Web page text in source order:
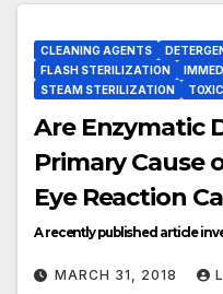
CLEANING AGENTS
FLASH STERILIZATION
STEAM STERILIZATION
Are Enzymatic
Primary Cause
Eye Reaction
A recently published article
MARCH 31, 2018